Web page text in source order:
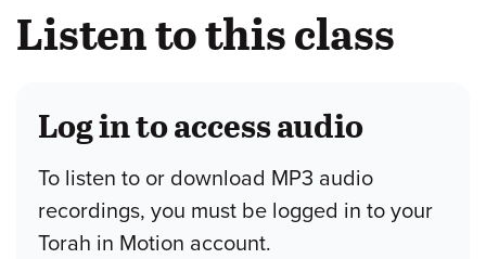
Listen to this class
Log in to access audio
To listen to or download MP3 audio
recordings, you must be logged in to your
Torah in Motion account.